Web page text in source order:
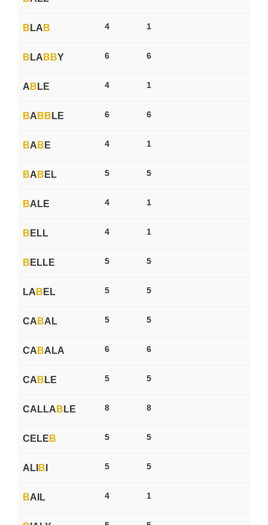
B LA B 4 1
B LA B BY 6 6
A B LE 4 1
BA B B LE 6 6
BA B E 4 1
BA B EL 5 5
BALE 4 1
B ELL 4 1
B ELLE 5 5
LA B EL 5 5
CA BAL 5 5
CA BALA 6 6
CA B LE 5 5
CALLA B LE 8 8
CELE B 5 5
ALI B 5 5
BAIL 4 1